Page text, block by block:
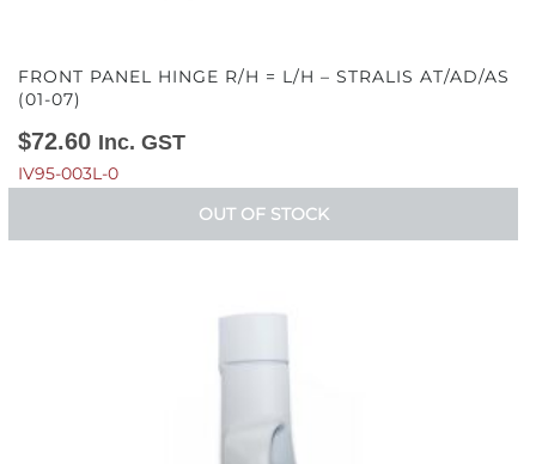
FRONT PANEL HINGE R/H = L/H – STRALIS AT/AD/AS
(01-07)
$72.60 Inc. GST
IV95-003L-0
OUT OF STOCK